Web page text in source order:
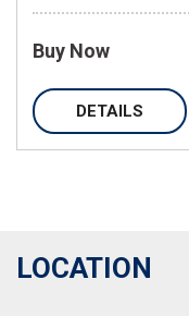
Buy Now
DETAILS
LOCATION